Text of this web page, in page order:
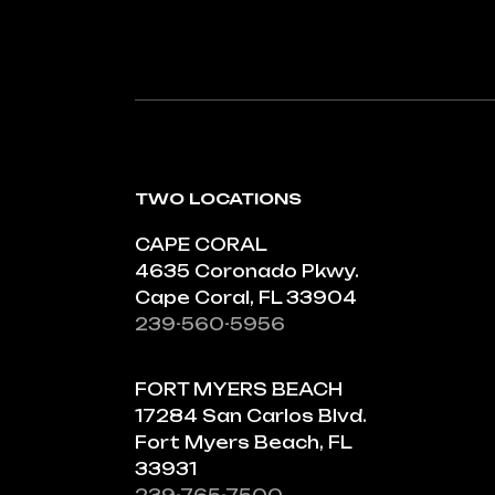
TWO LOCATIONS
CAPE CORAL
4635 Coronado Pkwy.
Cape Coral, FL 33904
239-560-5956
FORT MYERS BEACH
17284 San Carlos Blvd.
Fort Myers Beach, FL
33931